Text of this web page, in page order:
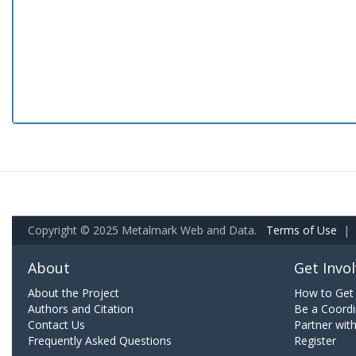
Copyright © 2025 Metalmark Web and Data. Terms of Use |
About
About the Project
Authors and Citation
Contact Us
Frequently Asked Questions
Get
How to
Be a
Partner
Register